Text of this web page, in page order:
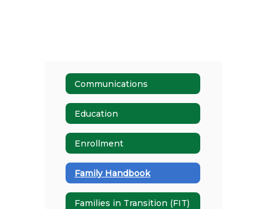
Communications
Education
Enrollment
Family Handbook
Families in Transition (FIT)